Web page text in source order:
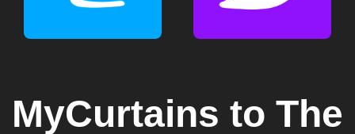
MyCurtains to The